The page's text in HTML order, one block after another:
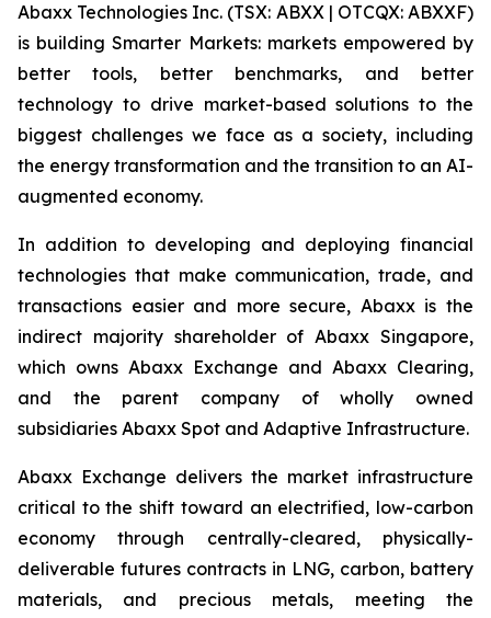
Abaxx Technologies Inc. (TSX: ABXX | OTCQX: ABXXF)
is building Smarter Markets: markets empowered by
better tools, better benchmarks, and better
technology to drive market-based solutions to the
biggest challenges we face as a society, including
the energy transformation and the transition to an AI-
augmented economy.
In addition to developing and deploying financial
technologies that make communication, trade, and
transactions easier and more secure, Abaxx is the
indirect majority shareholder of Abaxx Singapore,
which owns Abaxx Exchange and Abaxx Clearing,
and the parent company of wholly owned
subsidiaries Abaxx Spot and Adaptive Infrastructure.
Abaxx Exchange delivers the market infrastructure
critical to the shift toward an electrified, low-carbon
economy through centrally-cleared, physically-
deliverable futures contracts in LNG, carbon, battery
materials, and precious metals, meeting the